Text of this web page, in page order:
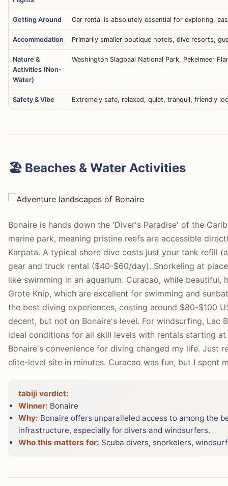
Getting Around Car rental is absolutely essential for exploring,
Accommodation Primarily smaller boutique hotels, dive resorts,
Nature &
Activities (Non-
Water)
Washington Slagbaai National Park, Pekelmeer
Safety & Vibe Extremely safe, relaxed, quiet, tranquil, friendly
🏖️ Beaches & Water Activities
Bonaire is hands down the 'Diver's Paradise' of the
marine park, meaning pristine reefs are accessible
Karpata. A typical shore dive costs just your tank refill
gear and truck rental ($40-$60/day). Snorkeling at
like swimming in an aquarium. Curacao, while beautiful,
Grote Knip, which are excellent for swimming and
the best diving experiences, costing around $80-$100
decent, but not on Bonaire's level. For windsurfing, Lac
ideal conditions for all skill levels with rentals starting
Bonaire's convenience for diving changed my life. Just
elite-level site in minutes. Curacao was fun, but I spent
tabiji verdict:
Winner: Bonaire
Why: Bonaire offers unparalleled access to among the
infrastructure, especially for divers and windsurfers.
Who this matters for: Scuba divers, snorkelers,